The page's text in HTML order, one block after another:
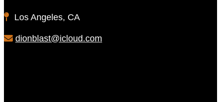
Los Angeles, CA
dionblast@icloud.com